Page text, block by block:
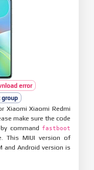
error
group
Xiaomi Xiaomi Redmi
make sure the code
command fastboot
This MIUI version of
and Android version is